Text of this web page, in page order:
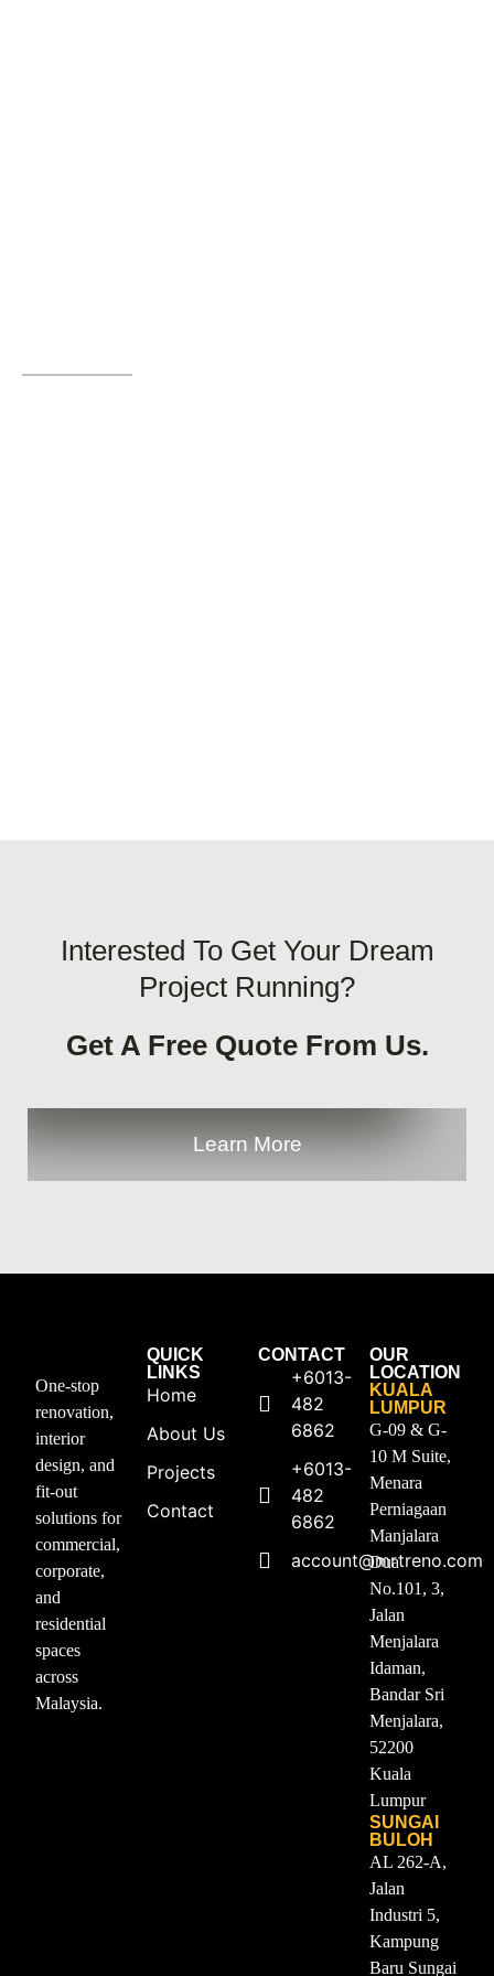
Interested To Get Your Dream
Project Running?
Get A Free Quote From Us.
Learn More
One-stop
renovation,
interior
design, and
fit-out
solutions for
commercial,
corporate,
and
residential
spaces
across
Malaysia.
QUICK
LINKS
Home
About Us
Projects
Contact
CONTACT
+6013-
482
6862
+6013-
482
6862
account@mrtreno.com
OUR
LOCATION
KUALA
LUMPUR
G-09 & G-
10 M Suite,
Menara
Perniagaan
Manjalara
Dua
No.101, 3,
Jalan
Menjalara
Idaman,
Bandar Sri
Menjalara,
52200
Kuala
Lumpur
SUNGAI
BULOH
AL 262-A,
Jalan
Industri 5,
Kampung
Baru Sungai